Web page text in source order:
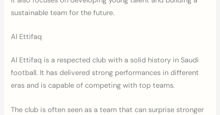
sustainable team for the future.
Al Ettifaq
Al Ettifaq is a respected club with a solid history in Saudi
football. It has delivered strong performances in different
eras and is capable of competing with top teams.
The club is often seen as a team that can surprise stronger